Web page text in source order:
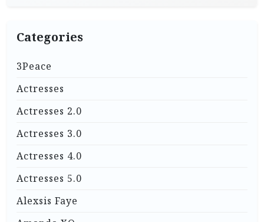
Categories
3Peace
Actresses
Actresses 2.0
Actresses 3.0
Actresses 4.0
Actresses 5.0
Alexsis Faye